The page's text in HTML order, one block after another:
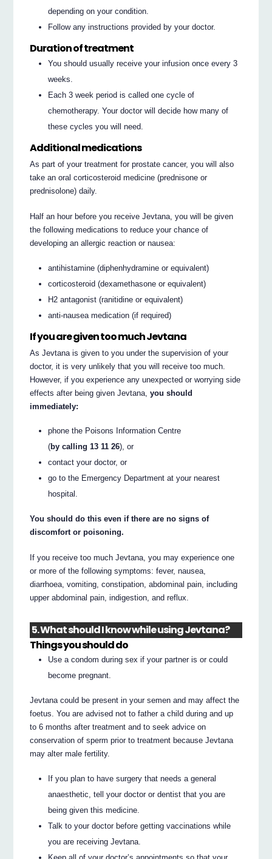
depending on your condition.
Follow any instructions provided by your doctor.
Duration of treatment
You should usually receive your infusion once every 3
weeks.
Each 3 week period is called one cycle of
chemotherapy. Your doctor will decide how many of
these cycles you will need.
Additional medications
As part of your treatment for prostate cancer, you will also
take an oral corticosteroid medicine (prednisone or
prednisolone) daily.
Half an hour before you receive Jevtana, you will be given
the following medications to reduce your chance of
developing an allergic reaction or nausea:
antihistamine (diphenhydramine or equivalent)
corticosteroid (dexamethasone or equivalent)
H2 antagonist (ranitidine or equivalent)
anti-nausea medication (if required)
If you are given too much Jevtana
As Jevtana is given to you under the supervision of your
doctor, it is very unlikely that you will receive too much.
However, if you experience any unexpected or worrying side
effects after being given Jevtana,you should
immediately:
phone the Poisons Information Centre
(by calling 13 11 26), or
contact your doctor, or
go to the Emergency Department at your nearest
hospital.
You should do this even if there are no signs of
discomfort or poisoning.
If you receive too much Jevtana, you may experience one
or more of the following symptoms: fever, nausea,
diarrhoea, vomiting, constipation, abdominal pain, including
upper abdominal pain, indigestion, and reflux.
5. What should I know while using Jevtana?
Things you should do
Use a condom during sex if your partner is or could
become pregnant.
Jevtana could be present in your semen and may affect the
foetus. You are advised not to father a child during and up
to 6 months after treatment and to seek advice on
conservation of sperm prior to treatment because Jevtana
may alter male fertility.
If you plan to have surgery that needs a general
anaesthetic, tell your doctor or dentist that you are
being given this medicine.
Talk to your doctor before getting vaccinations while
you are receiving Jevtana.